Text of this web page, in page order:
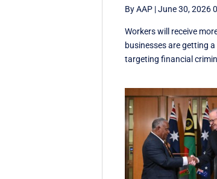
By AAP |June 30, 2026
Workers will receive
businesses are getting
targeting financial